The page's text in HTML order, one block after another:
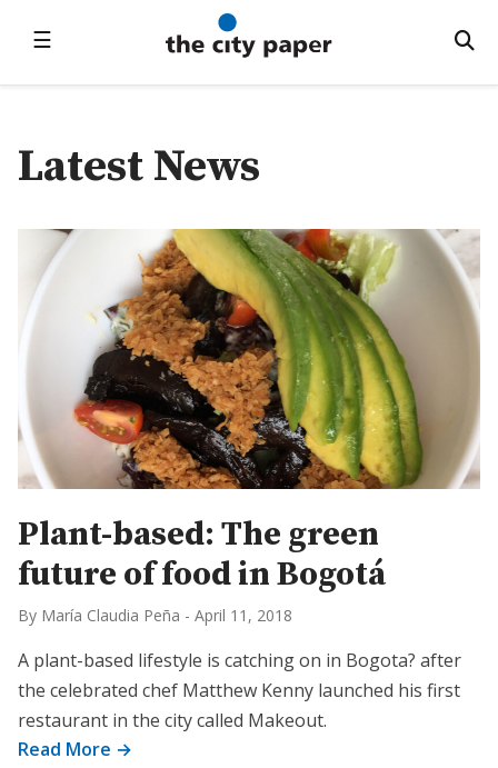
☰
Latest News
Plant-based: The green
future of food in Bogotá
By María Claudia Peña - April 11, 2018
A plant-based lifestyle is catching on in Bogota? after
the celebrated chef Matthew Kenny launched his first
restaurant in the city called Makeout.
Read More →